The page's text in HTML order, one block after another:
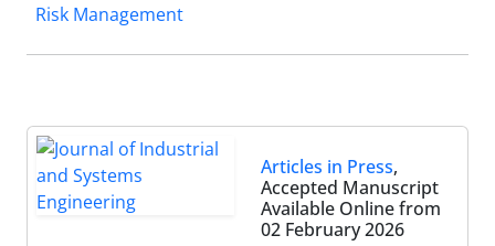
Risk Management
Articles in Press,
Accepted Manuscript
Available Online from
02 February 2026